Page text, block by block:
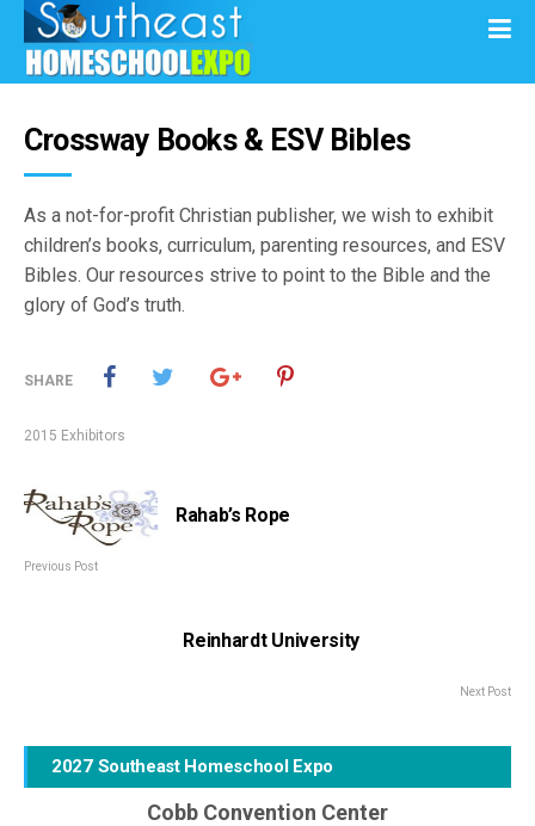
Crossway Books & ESV Bibles
As a not-for-profit Christian publisher, we wish to exhibit
children’s books, curriculum, parenting resources, and ESV
Bibles. Our resources strive to point to the Bible and the
glory of God’s truth.
SHARE
2015 Exhibitors
Rahab’s Rope
Previous Post
Reinhardt University
Next Post
2027 Southeast Homeschool Expo
Cobb Convention Center